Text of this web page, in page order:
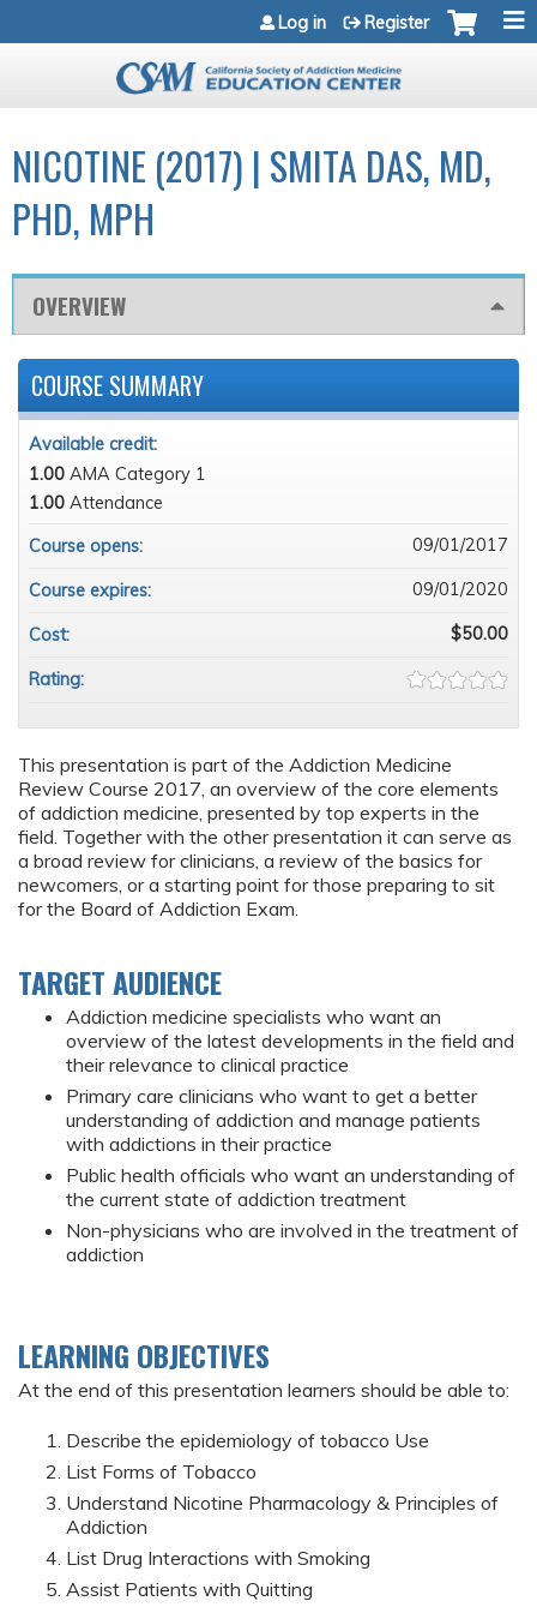
Jump to navigation
Log in Register
NICOTINE (2017) | SMITA DAS, MD,
PHD, MPH
OVERVIEW
This presentation is part of the Addiction Medicine
Review Course 2017, an overview of the core elements
of addiction medicine, presented by top experts in the
field. Together with the other presentation it can serve as
a broad review for clinicians, a review of the basics for
newcomers, or a starting point for those preparing to sit
for the Board of Addiction Exam.
TARGET AUDIENCE
Addiction medicine specialists who want an
overview of the latest developments in the field and
their relevance to clinical practice
Primary care clinicians who want to get a better
understanding of addiction and manage patients
with addictions in their practice
Public health officials who want an understanding of
the current state of addiction treatment
Non-physicians who are involved in the treatment of
addiction
LEARNING OBJECTIVES
At the end of this presentation learners should be able to:
Describe the epidemiology of tobacco Use
List Forms of Tobacco
Understand Nicotine Pharmacology & Principles of
Addiction
List Drug Interactions with Smoking
Assist Patients with Quitting
COURSE SUMMARY
Available credit:
1.00 AMA Category 1
1.00 Attendance
Course opens:
09/01/2017
Course expires: 09/01/2020
Cost: $50.00
Rating: